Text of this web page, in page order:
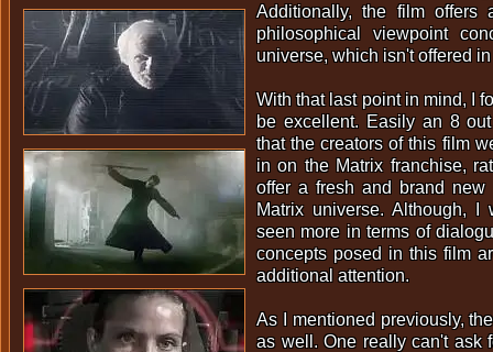
Additionally, the film offers
philosophical viewpoint
universe, which isn't offered
With that last point in mind, I
be excellent. Easily an 8
that the creators of this film
in on the Matrix franchise,
offer a fresh and brand new
Matrix universe. Although,
seen more in terms of
concepts posed in this film
additional attention.
As I mentioned previously,
as well. One really can't ask